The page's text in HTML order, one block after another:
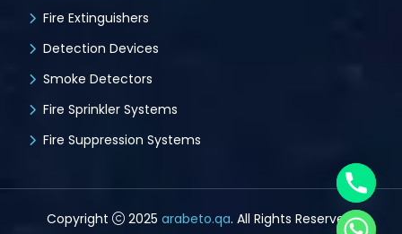
Fire Extinguishers
Detection Devices
Smoke Detectors
Fire Sprinkler Systems
Fire Suppression Systems
Copyright 2025 arabeto.qa. All Rights Reserved.